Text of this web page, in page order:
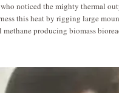
who noticed the mighty thermal
this heat by rigging large
producing biomass